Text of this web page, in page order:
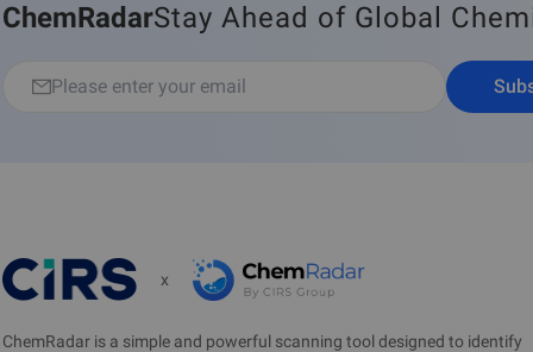
ChemRadarStay Ahead of Global
x
ChemRadar is a simple and powerful scanning tool designed to identify